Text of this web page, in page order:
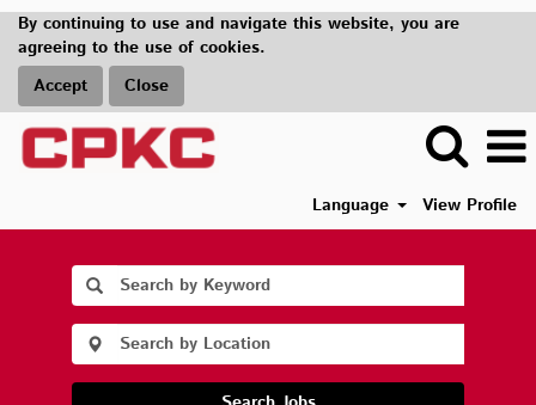
By continuing to use and navigate this website, you are
agreeing to the use of cookies.
Accept
Close
Language View Profile